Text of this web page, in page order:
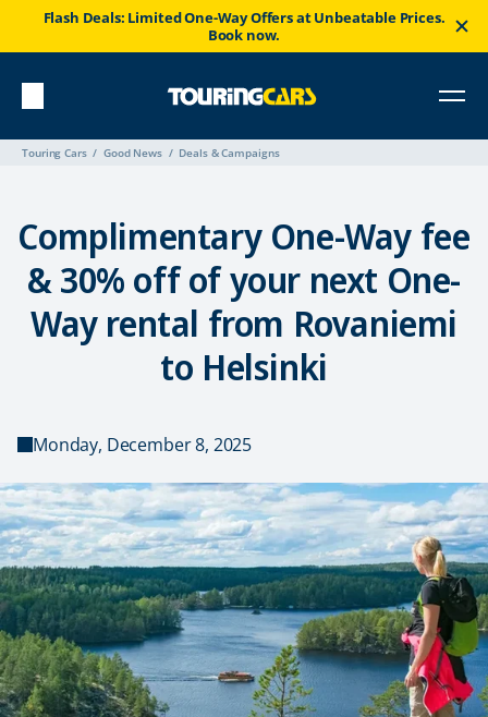
Flash Deals: Limited One-Way Offers at Unbeatable Prices.
Book now.
Touring Cars Good News Deals & Campaigns
Complimentary One-Way fee
& 30% off of your next One-
Way rental from Rovaniemi
to Helsinki
Monday, December 8, 2025